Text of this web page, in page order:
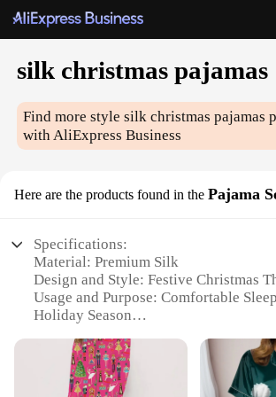
silk christmas pajamas
Find more stylesilk christmas pajamas
with AliExpress Business
Here are the products found in the Pajama
Specifications:
Material: Premium Silk
Design and Style: Festive Christmas
Usage and Purpose: Comfortable
Holiday Season
Luxurious
Parts and Accessories: Includes
Bottom